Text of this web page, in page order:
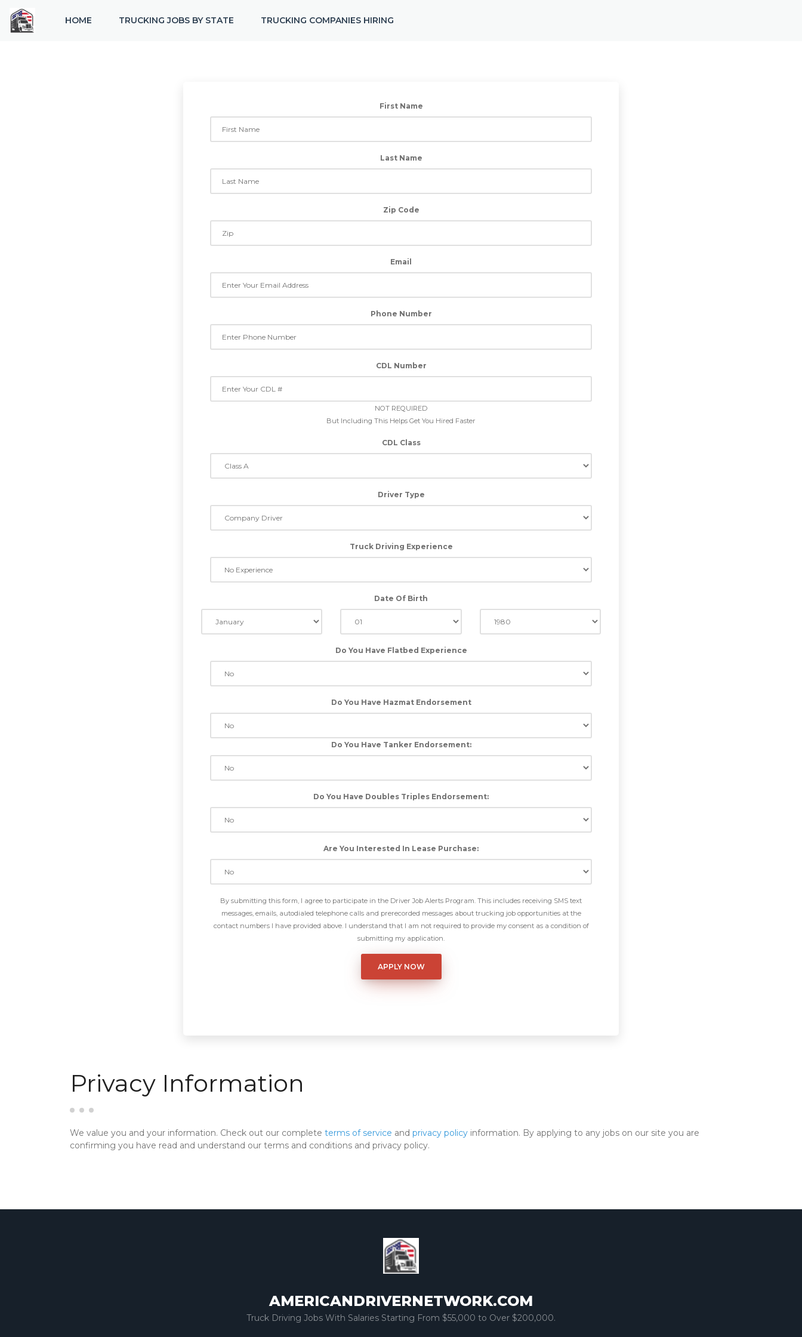
HOME TRUCKING JOBS BY STATE TRUCKING COMPANIES HIRING
First Name
Last Name
Zip Code
Email
Phone Number
CDL Number
NOT REQUIRED
But Including This Helps Get You Hired Faster
CDL Class
Driver Type
Truck Driving Experience
Date Of Birth
Do You Have Flatbed Experience
Do You Have Hazmat Endorsement
Do You Have Tanker Endorsement:
Do You Have Doubles Triples Endorsement:
Are You Interested In Lease Purchase:
By submitting this form, I agree to participate in the Driver Job Alerts Program. This includes receiving SMS text
messages, emails, autodialed telephone calls and prerecorded messages about trucking job opportunities at the
contact numbers I have provided above. I understand that I am not required to provide my consent as a condition of
submitting my application.
Privacy Information
We value you and your information. Check out our complete terms of service and privacy policy information. By applying to any jobs on our site you are
confirming you have read and understand our terms and conditions and privacy policy.
AMERICANDRIVERNETWORK.COM
Truck Driving Jobs With Salaries Starting From $55,000 to Over $200,000.